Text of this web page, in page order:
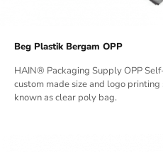
Beg Plastik Bergam OPP
HAIN® Packaging Supply OPP
custom made size and logo
known as clear poly bag.